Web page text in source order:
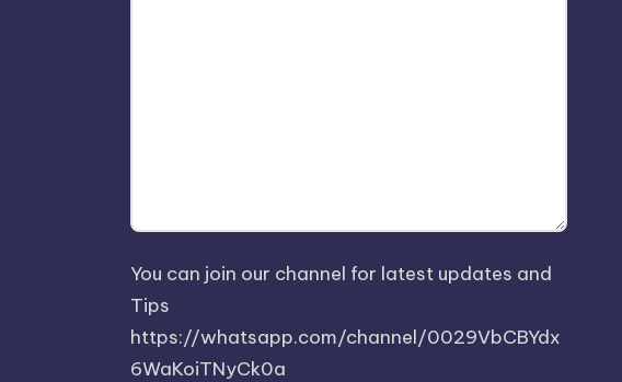
You can join our channel for latest updates and
Tips
https://whatsapp.com/channel/0029VbCBYdx
6WaKoiTNyCk0a